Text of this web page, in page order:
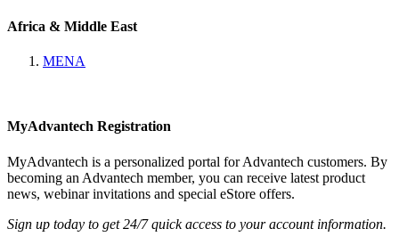
Africa & Middle East
MENA
MyAdvantech Registration
MyAdvantech is a personalized portal for Advantech customers. By
becoming an Advantech member, you can receive latest product
news, webinar invitations and special eStore offers.
Sign up today to get 24/7 quick access to your account information.